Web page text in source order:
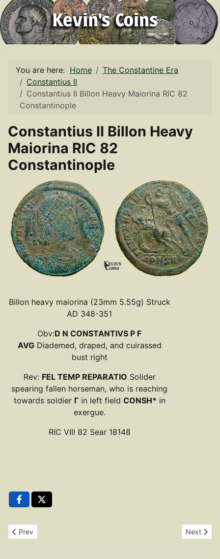
You are here: Home
The Constantine Era
Constantius II
Constantius II Billon Heavy Maiorina RIC 82
Constantinople
Constantius II Billon Heavy
Maiorina RIC 82
Constantinople
Billon heavy maiorina (23mm 5.55g) Struck
AD 348-351
Obv:D N CONSTANTIVS P F
AVGDiademed, draped, and cuirassed
bust right
Rev: FEL TEMP REPARATIO Solider
spearing fallen horseman, who is reaching
towards soldier Γin left field CONSH* in
exergue.
RIC VIII 82 Sear 18148
Previous article: Constantius II Bronze Reduced Maiorina RIC
Prev Next
Next